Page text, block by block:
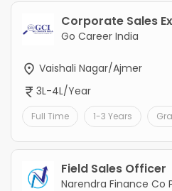
Corporate Sales
Go Career India
Vaishali Nagar/Ajmer
3L-4L/Year
Full Time 1-3 Years
Field Sales Officer
Narendra Finance Co